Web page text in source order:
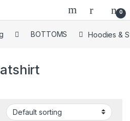
0
BOTTOMS Hoodies &